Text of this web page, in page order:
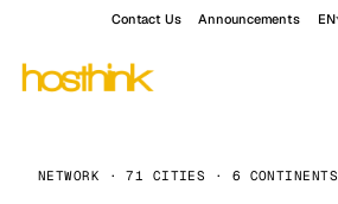
Contact Us Announcements EN
NETWORK · 71 CITIES · 6 CONTINENTS